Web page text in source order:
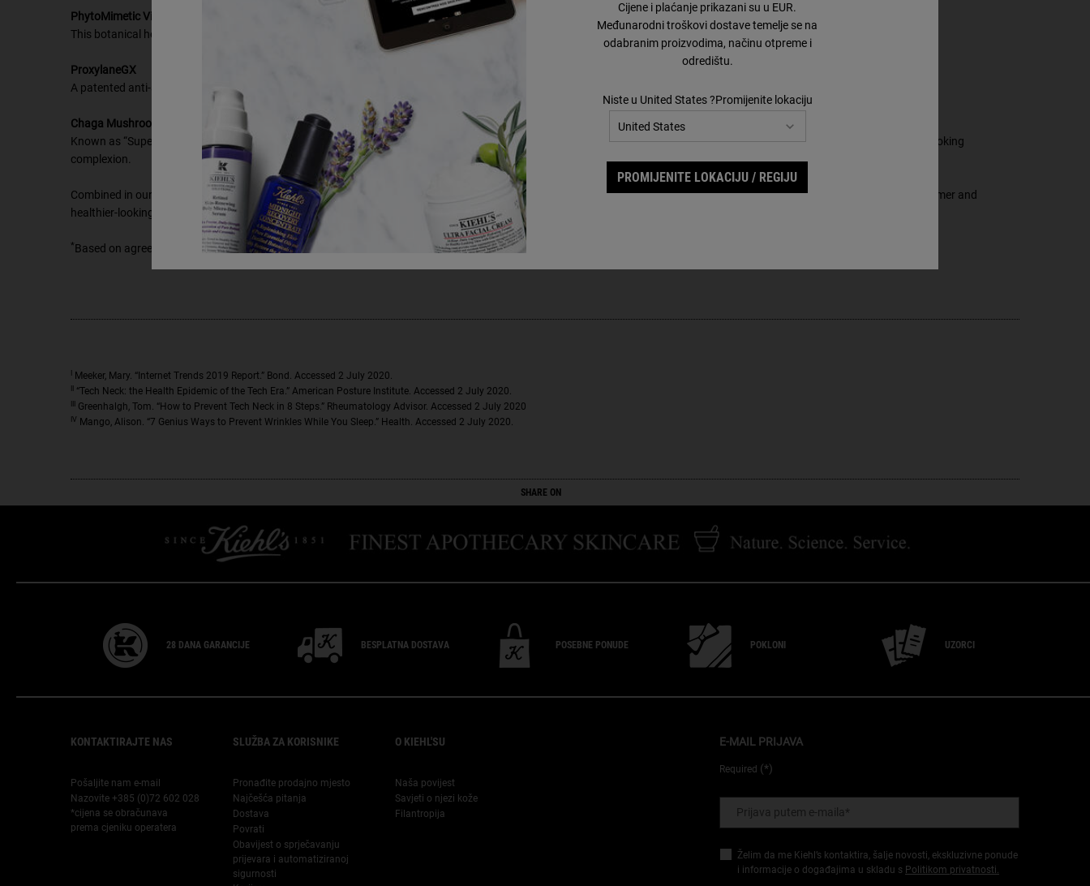
PhytoMimetic Vitamin A
This botanical helps visibly diminish wrinkles and renew skin’s surface for more refined, smooth skin.
ProxylaneGX
A patented anti-aging molecule, ProxylaneGX helps restore elasticity for skin that looks and feels firmer.
Chaga Mushroom
Known as “Super Mushroom,” due to the many potential benefits of Chaga Mushroom. In our formula, it helps even skin tone and boost radiance for a more refined, healthy-looking
complexion.
Combined in our efficacious formula, these ingredients can help combat tech neck and other signs of aging in the face and neck area through the multi-benefit to smoother, firmer and
healthier-looking skin!
*Based on agreement in a 12-week consumer use study with a panel of 53 women. Individual results may vary.
Meeker, Mary. “Internet Trends 2019 Report.” Bond. Accessed 2 July 2020.
“Tech Neck: the Health Epidemic of the Tech Era.” American Posture Institute. Accessed 2 July 2020.
Greenhalgh, Tom. “How to Prevent Tech Neck in 8 Steps.” Rheumatology Advisor. Accessed 2 July 2020
IV Mango, Alison. “7 Genius Ways to Prevent Wrinkles While You Sleep.” Health. Accessed 2 July 2020.
SHARE ON
28 DANA GARANCIJE BESPLATNA DOSTAVA POSEBNE PONUDE POKLONI UZORCI
KONTAKTIRAJTE NAS
Pošaljite nam e-mail
Nazovite +385 (0)72 602 028
*cijena se obračunava
prema cjeniku operatera
SLUŽBA ZA KORISNIKE
Pronađite prodajno mjesto
Najčešća pitanja
Dostava
Povrati
Obavijest o sprječavanju
prijevara i automatiziranoj
sigurnosti
O KIEHL'SU
Naša povijest
Savjeti o njezi kože
Filantropija
E-MAIL PRIJAVA
Required (*)
Prijava putem e-maila *
Želim da me Kiehl’s kontaktira, šalje novosti, ekskluzivne ponude
i informacije o događajima u skladu s Politikom privatnosti.
Cijene i plaćanje prikazani su u EUR.
Međunarodni troškovi dostave temelje se na
odabranim proizvodima, načinu otpreme i
odredištu.
Niste u United States ?Promijenite lokaciju
PROMIJENITE LOKACIJU / REGIJU